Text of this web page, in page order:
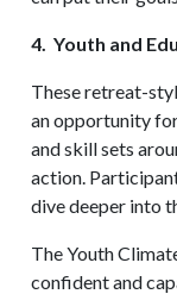
4. Youth and
These retreat-
an opportunity
and skill sets
action.
dive deeper into
The Youth
confident and